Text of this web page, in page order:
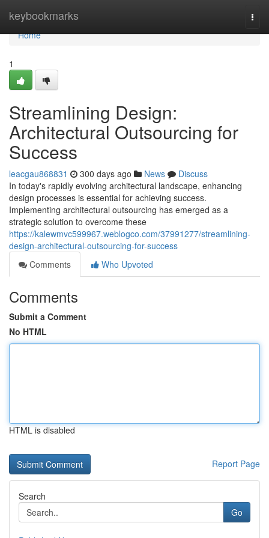
keybookmarks
Home
Home
1
Streamlining Design:
Architectural Outsourcing for
Success
leacgau868831 300 days ago News
Discuss
In today's rapidly evolving architectural landscape, enhancing
design processes is essential for achieving success.
Implementing architectural outsourcing has emerged as a
strategic solution to overcome these
https://kalewmvc599967.weblogco.com/37991277/streamlining-
design-architectural-outsourcing-for-success
Comments
Who Upvoted
Comments
Submit a Comment
No HTML
HTML is disabled
Report Page
Search
Go